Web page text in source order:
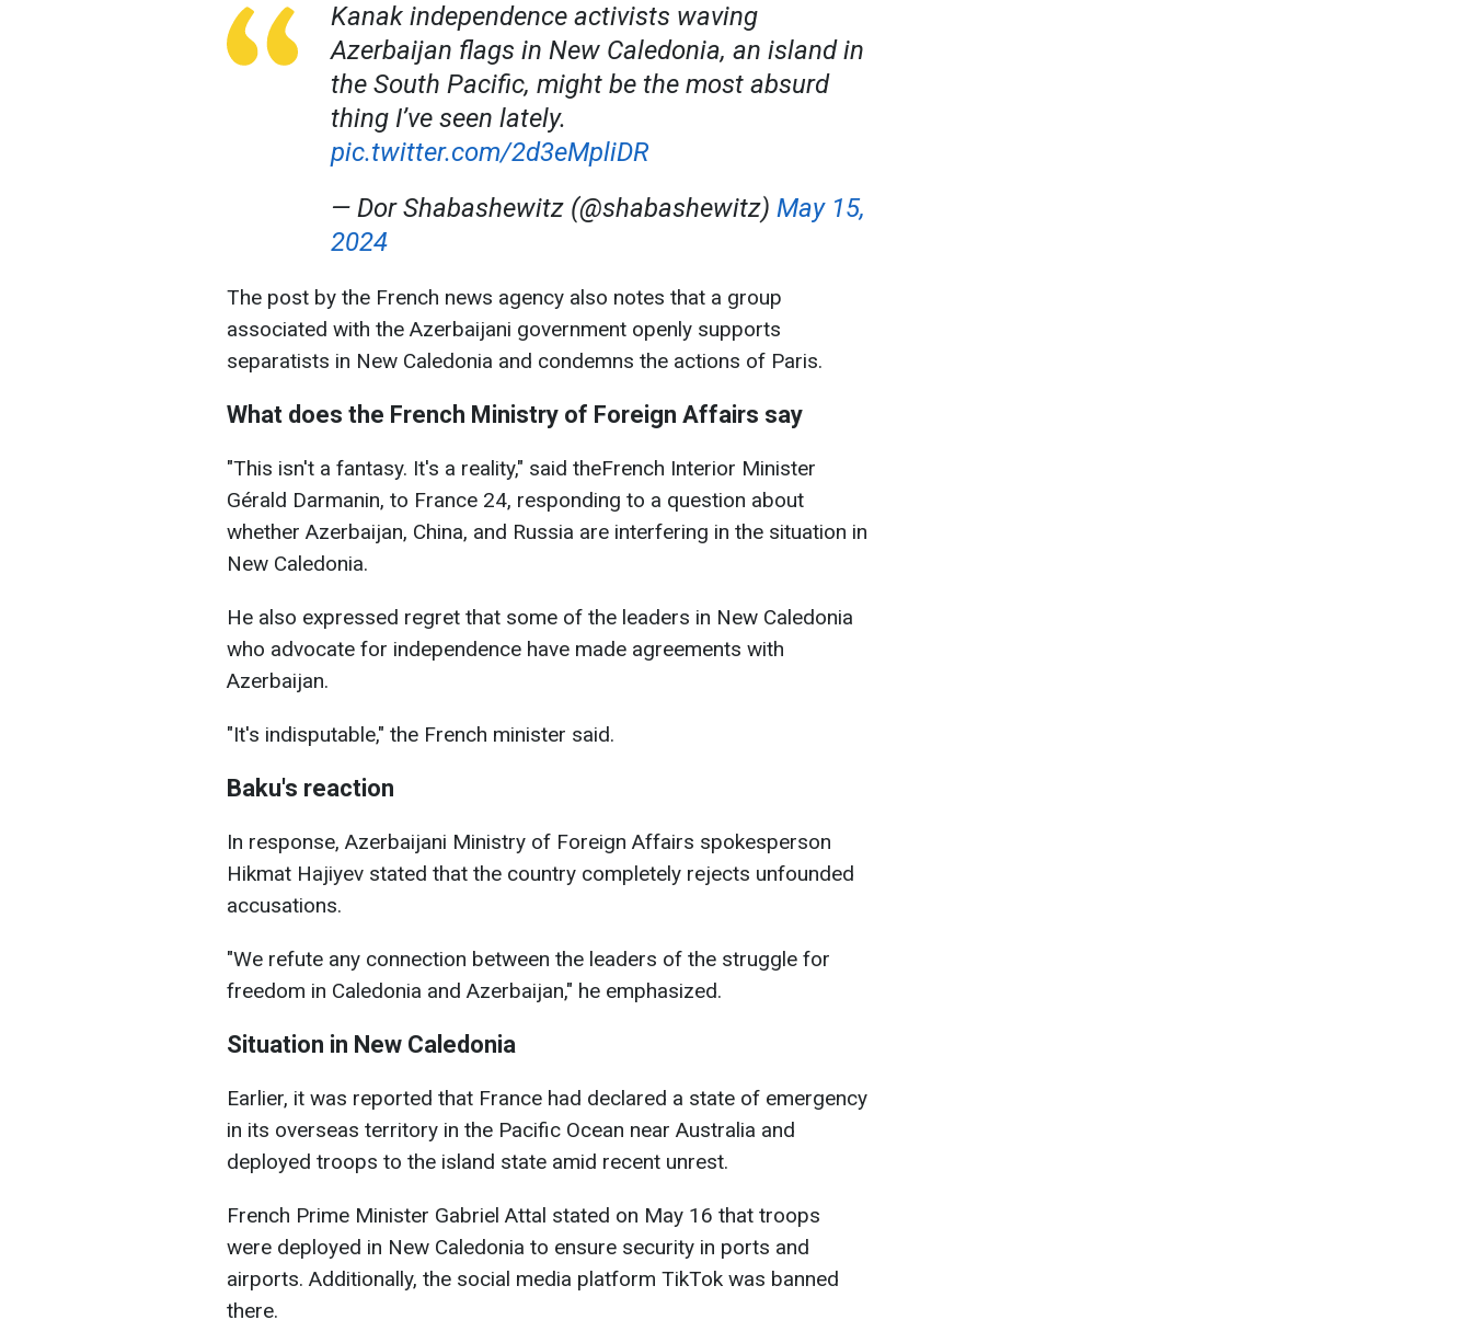
Kanak independence activists waving
Azerbaijan flags in New Caledonia, an island in
the South Pacific, might be the most absurd
thing I’ve seen lately.
pic.twitter.com/2d3eMpliDR
— Dor Shabashewitz (@shabashewitz) May 15,
2024
The post by the French news agency also notes that a group
associated with the Azerbaijani government openly supports
separatists in New Caledonia and condemns the actions of Paris.
What does the French Ministry of Foreign Affairs say
"This isn't a fantasy. It's a reality," said theFrench Interior Minister
Gérald Darmanin, to France 24, responding to a question about
whether Azerbaijan, China, and Russia are interfering in the situation in
New Caledonia.
He also expressed regret that some of the leaders in New Caledonia
who advocate for independence have made agreements with
Azerbaijan.
"It's indisputable," the French minister said.
Baku's reaction
In response, Azerbaijani Ministry of Foreign Affairs spokesperson
Hikmat Hajiyev stated that the country completely rejects unfounded
accusations.
"We refute any connection between the leaders of the struggle for
freedom in Caledonia and Azerbaijan," he emphasized.
Situation in New Caledonia
Earlier, it was reported that France had declared a state of emergency
in its overseas territory in the Pacific Ocean near Australia and
deployed troops to the island state amid recent unrest.
French Prime Minister Gabriel Attal stated on May 16 that troops
were deployed in New Caledonia to ensure security in ports and
airports. Additionally, the social media platform TikTok was banned
there.